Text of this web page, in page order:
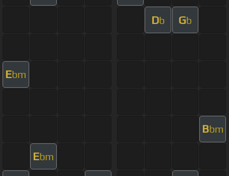
Db Gb
Ebm
Bbm
Ebm